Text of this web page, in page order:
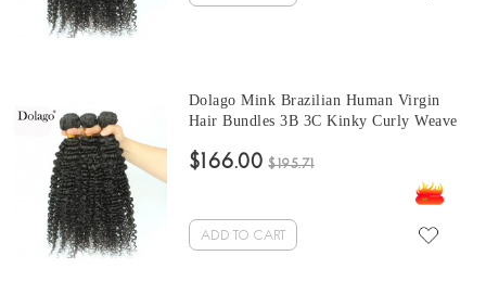
Dolago Mink Brazilian Human Virgin
Hair Bundles 3B 3C Kinky Curly Weave
Brazilian Hair Weave curly bundles
$166.00 $195.71
ADD TO CART